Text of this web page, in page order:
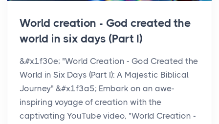
World creation - God created the
world in six days (Part I)
&#x1f30e; "World Creation - God Created the
World in Six Days (Part I): A Majestic Biblical
Journey" &#x1f3a5; Embark on an awe-
inspiring voyage of creation with the
captivating YouTube video, "World Creation -